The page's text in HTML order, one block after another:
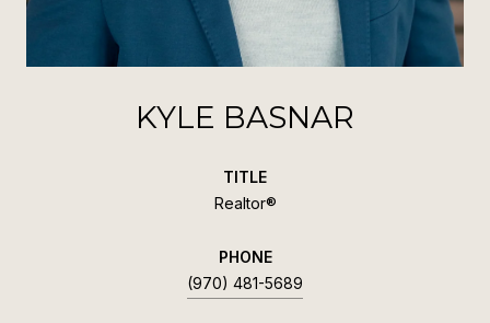
KYLE BASNAR
TITLE
Realtor®
PHONE
(970) 481-5689